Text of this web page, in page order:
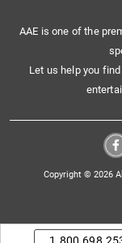
AAE is one of the
Let us help you
Copyright © 2026